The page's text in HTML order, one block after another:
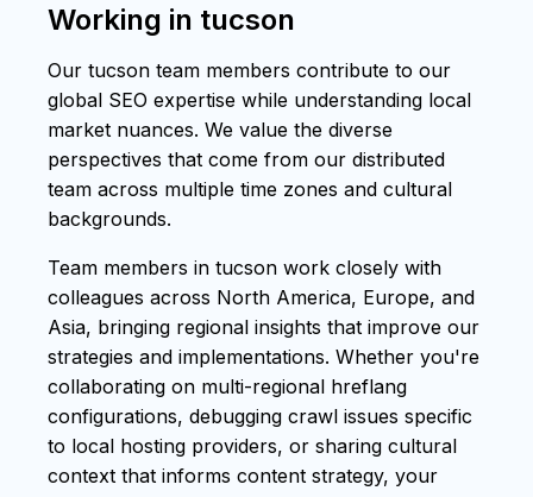
Working in tucson
Our tucson team members contribute to our
global SEO expertise while understanding local
market nuances. We value the diverse
perspectives that come from our distributed
team across multiple time zones and cultural
backgrounds.
Team members in tucson work closely with
colleagues across North America, Europe, and
Asia, bringing regional insights that improve our
strategies and implementations. Whether you're
collaborating on multi-regional hreflang
configurations, debugging crawl issues specific
to local hosting providers, or sharing cultural
context that informs content strategy, your